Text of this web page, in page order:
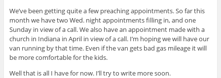
We’ve been getting quite a few preaching appointments. So far this
month we have two Wed. night appointments filling in, and one
Sunday in view of a call. We also have an appointment made with a
church in Indiana in April in view of a call. I’m hoping we will have our
van running by that time. Even if the van gets bad gas mileage it will
be more comfortable for the kids.
Well that is all I have for now. I’ll try to write more soon.